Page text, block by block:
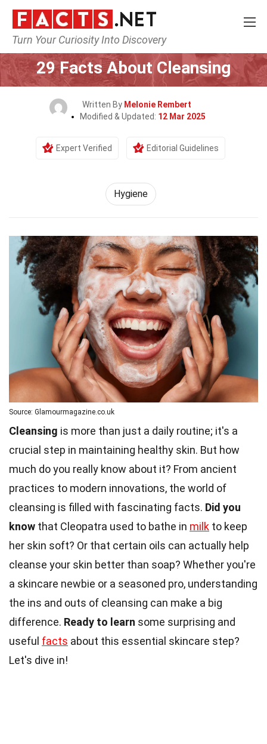
Turn Your Curiosity Into Discovery
Home Fitness & Wellbeing
29 Facts About Cleansing
Written By Melonie Rembert
Modified & Updated: 12 Mar 2025
Expert Verified Editorial Guidelines
Hygiene
Source: Glamourmagazine.co.uk
Cleansing is more than just a daily routine; it's a
crucial step in maintaining healthy skin. But how
much do you really know about it? From ancient
practices to modern innovations, the world of
cleansing is filled with fascinating facts. Did you
know that Cleopatra used to bathe in milk to keep
her skin soft? Or that certain oils can actually help
cleanse your skin better than soap? Whether you're
a skincare newbie or a seasoned pro, understanding
the ins and outs of cleansing can make a big
difference. Ready to learn some surprising and
useful facts about this essential skincare step?
Let's dive in!